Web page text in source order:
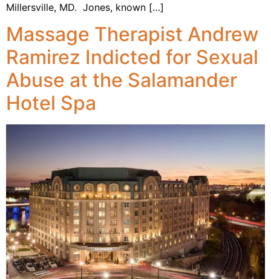
Millersville, MD. Jones, known […]
Massage Therapist Andrew
Ramirez Indicted for Sexual
Abuse at the Salamander
Hotel Spa